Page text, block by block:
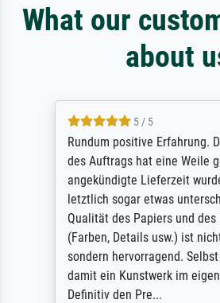
What our
about
5 / 5
Rundum positive Erfahrung.
des Auftrags hat eine Weile
angekündigte Lieferzeit
letztlich sogar etwas
Qualität des Papiers und des
(Farben, Details usw.) ist
sondern hervorragend.
damit ein Kunstwerk im
Definitiv den Pre...